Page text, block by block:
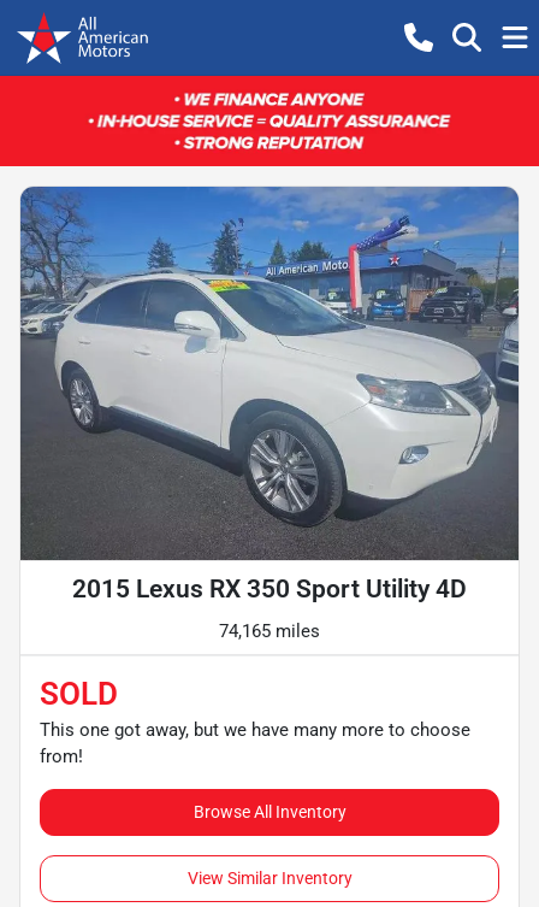
2015 Lexus RX 350 Sport Utility 4D
74,165 miles
SOLD
This one got away, but we have many more to choose
from!
Browse All Inventory
View Similar Inventory